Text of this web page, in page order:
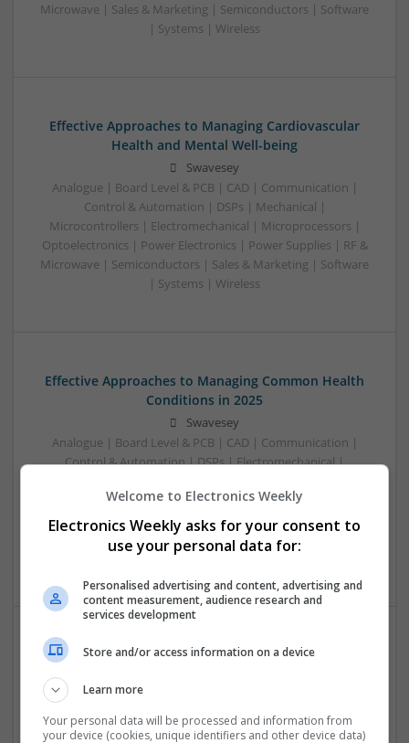
Microwave | Sales & Marketing | Semiconductors | Software
| Systems | Wireless
Effective Approaches to Managing Cardiovascular
Health and Mental Well-being
Swavesey
Analogue | Board Level & PCB | CAD | Communication |
Control & Automation | DSPs | Mechanical |
Microcontrollers | Electromechanical | Microprocessors |
Optoelectronics | Power Electronics | Power Supplies | RF &
Microwave | Semiconductors | Sales & Marketing | Software
| Systems | Wireless
Effective Approaches to Managing Common Health
Conditions in 2025
Swavesey
Analogue | Board Level & PCB | CAD | Communication |
Control & Automation | DSPs | Electromechanical |
Mechanical | Microcontrollers | Microprocessors |
Optoelectronics | Power Electronics | RF & Microwave |
Power Supplies | Sales & Marketing | Semiconductors |
Software | Systems
Effective Management of Cardiovascular Health:
Analogue | Board Level & PCB | CAD | Communication |
Control & Automation | DSPs | Electromechanical |
Welcome to Electronics Weekly
Electronics Weekly asks for your consent to
use your personal data for:
Personalised advertising and content, advertising and
content measurement, audience research and
services development
Store and/or access information on a device
Learn more
Your personal data will be processed and information from
your device (cookies, unique identifiers and other device data)